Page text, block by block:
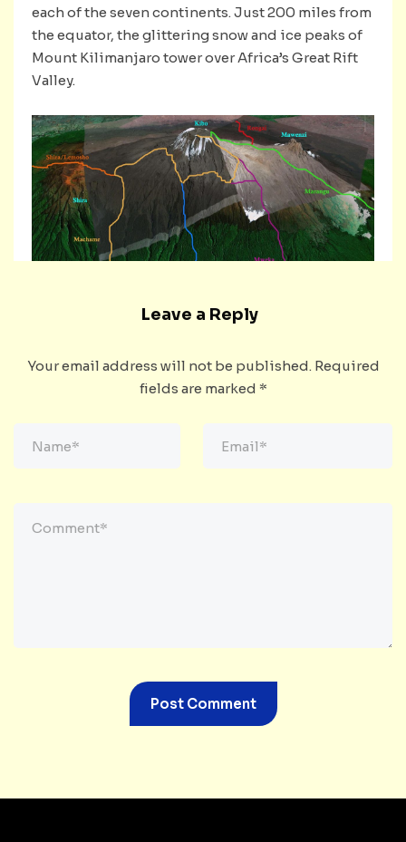
each of the seven continents. Just 200 miles from
the equator, the glittering snow and ice peaks of
Mount Kilimanjaro tower over Africa’s Great Rift
Valley.
Leave a Reply
Your email address will not be published. Required
fields are marked *